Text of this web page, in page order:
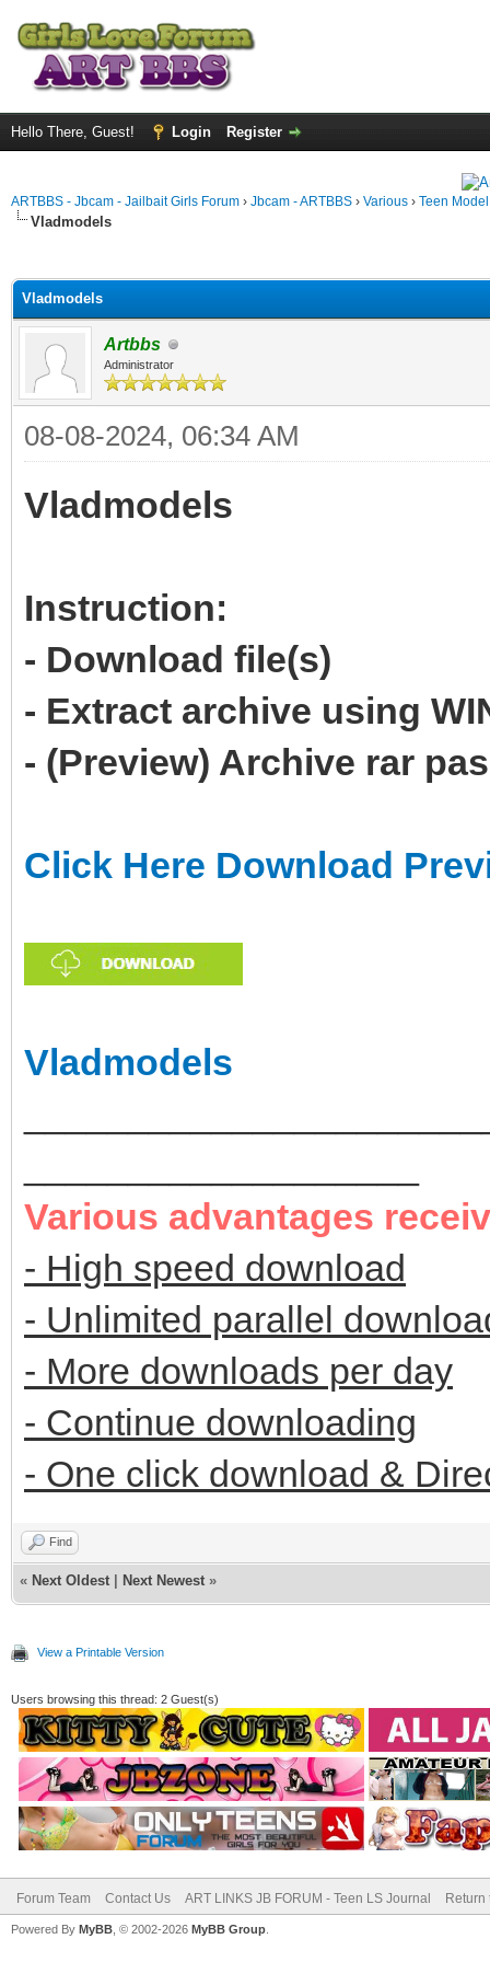
Hello There, Guest! Login Register
ARTBBS - Jbcam - Jailbait Girls Forum › Jbcam - ARTBBS › Various › Teen
Vladmodels
Vladmodels
Artbbs
Administrator
08-08-2024, 06:34 AM
Vladmodels
Instruction:
- Download file(s)
- Extract archive using
- (Preview) Archive rar
Click Here Download
Vladmodels
Various advantages
- High speed download
- Unlimited parallel
- More downloads per day
- Continue downloading
- One click download &
Find
« Next Oldest Next Newest »
View a Printable Version
Users browsing this thread: 2 Guest(s)
Forum Team Contact Us ART LINKS JB FORUM - Teen LS Journal Return
Powered By MyBB , © 2002-2026 MyBB Group